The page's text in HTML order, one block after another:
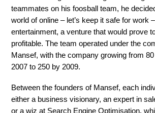
teammates on his foosball team, he
world of online – let’s keep it safe for work
entertainment, a venture that would prove
profitable. The team operated under the
Mansef, with the company growing from
2007 to 250 by 2009.
Between the founders of Mansef, each
either a business visionary, an expert in
or a wiz at Search Engine Optimisation,